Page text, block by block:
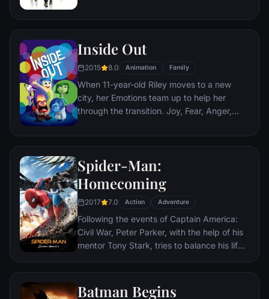
Third Reich by scalping and brutally killing
soon cross paths with a French-Jewish
Paris which is targeted by the soldiers.
Inside Out
2015 8.0 Animation Family
When 11-year-old Riley moves to a new
city, her Emotions team up to help her
through the transition. Joy, Fear, Anger,
when Joy and Sadness get lost, they must
back home.
Spider-Man:
Homecoming
2017 7.0 Action Adventure
Following the events of Captain America:
Civil War, Peter Parker, with the help of his
mentor Tony Stark, tries to balance his life
Queens, New York City, with fighting crime
as his superhero alter ego Spider-Man as a
Batman Begins